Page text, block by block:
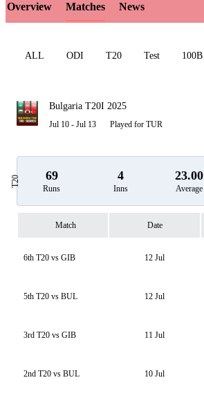
Element
Overview Matches News
ALL ODI T20 Test 100B
Bulgaria T20I 2025
Jul 10 - Jul 13 Played for TUR
T20 69
Runs
4
Inns
23.00
Average
Match Date
6th T20 vs GIB 12 Jul
5th T20 vs BUL 12 Jul
3rd T20 vs GIB 11 Jul
2nd T20 vs BUL 10 Jul